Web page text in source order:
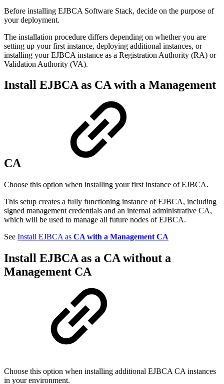
Before installing EJBCA Software Stack, decide on the purpose of
your deployment.
The installation procedure differs depending on whether you are
setting up your first instance, deploying additional instances, or
installing your EJBCA instance as a Registration Authority (RA) or
Validation Authority (VA).
Install EJBCA as CA with a Management
CA
Choose this option when installing your first instance of EJBCA.
This setup creates a fully functioning instance of EJBCA, including
signed management credentials and an internal administrative CA,
which will be used to manage all future nodes of EJBCA.
See Install EJBCA as CA with a Management CA
Install EJBCA as a CA without a
Management CA
Choose this option when installing additional EJBCA CA instances
in your environment.